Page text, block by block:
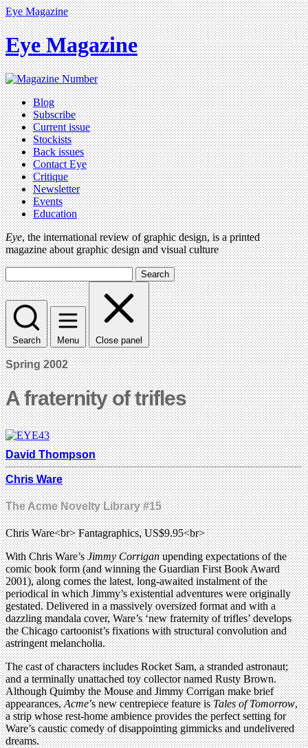
Eye Magazine
Eye Magazine
Blog
Subscribe
Current issue
Stockists
Back issues
Contact Eye
Critique
Newsletter
Events
Education
Eye, the international review of graphic design, is a printed
magazine about graphic design and visual culture
Search
Search Menu Close panel
Spring 2002
A fraternity of trifles
David Thompson
Chris Ware
The Acme Novelty Library #15
Chris Ware<br> Fantagraphics, US$9.95<br>
With Chris Ware’sJimmy Corriganupending expectations of the
comic book form (and winning the Guardian First Book Award
2001), along comes the latest, long-awaited instalment of the
periodical in which Jimmy’s existential adventures were originally
gestated. Delivered in a massively oversized format and with a
dazzling mandala cover, Ware’s ‘new fraternity of trifles’ develops
the Chicago cartoonist’s fixations with structural convolution and
astringent melancholia.
The cast of characters includes Rocket Sam, a stranded astronaut;
and a terminally unattached toy collector named Rusty Brown.
Although Quimby the Mouse and Jimmy Corrigan make brief
appearances,Acme’s new centrepiece feature isTales of Tomorrow,
a strip whose rest-home ambience provides the perfect setting for
Ware’s caustic comedy of disappointing gimmicks and undelivered
dreams.